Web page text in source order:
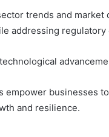
trends and
addressing regulatory
empower businesses
and resilience.